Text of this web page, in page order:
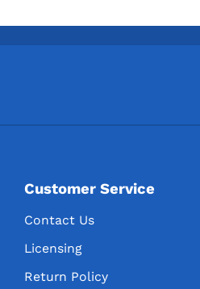
Customer Service
Contact Us
Licensing
Return Policy